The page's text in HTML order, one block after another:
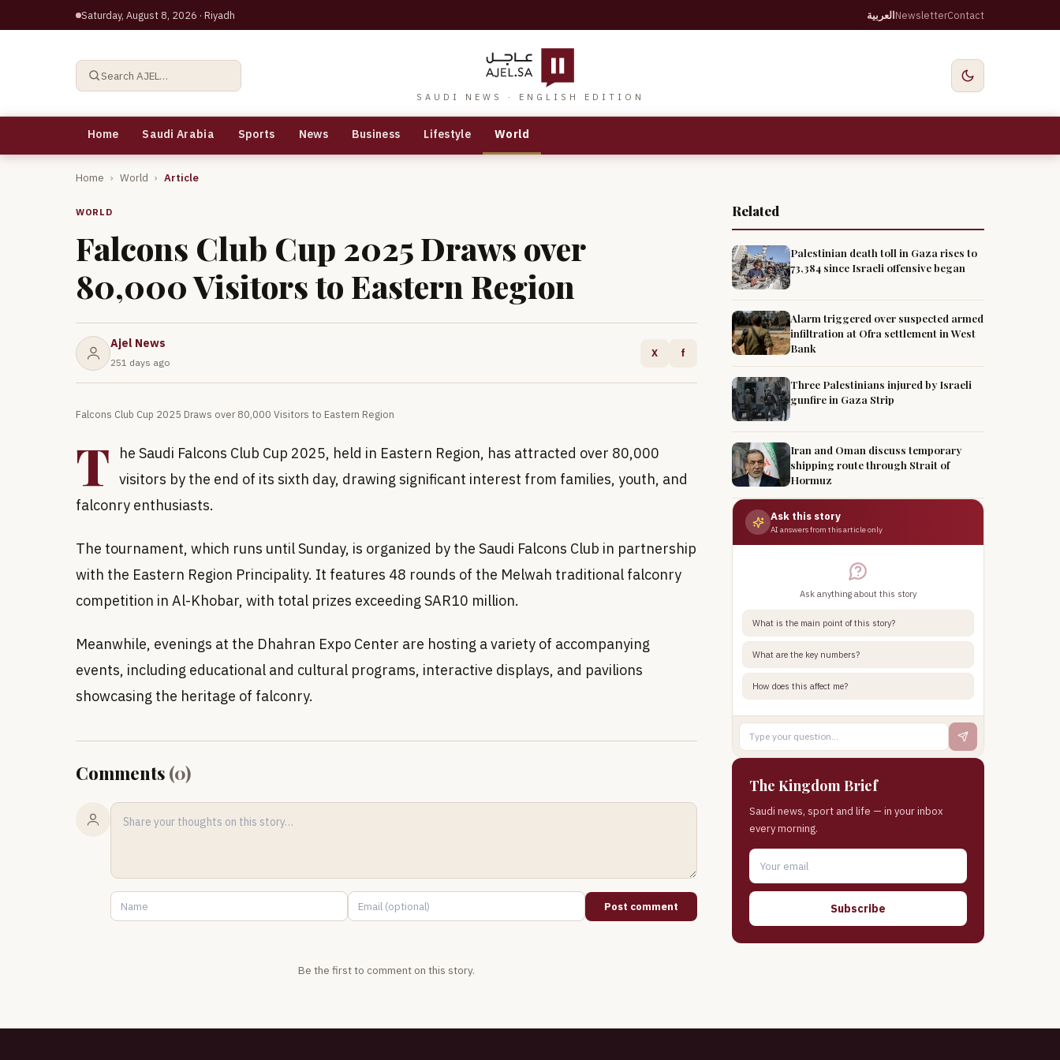
Saturday, August 8, 2026 · Riyadh العربيةNewsletterContact
Search AJEL…
SAUDI NEWS · ENGLISH EDITION
Home Saudi Arabia Sports News Business Lifestyle World
Home › World › Article
WORLD
Falcons Club Cup 2025 Draws over
80,000 Visitors to Eastern Region
Ajel News
251 days ago
X f
Falcons Club Cup 2025 Draws over 80,000 Visitors to Eastern Region
T
he Saudi Falcons Club Cup 2025, held in Eastern Region, has attracted over 80,000
visitors by the end of its sixth day, drawing significant interest from families, youth, and
falconry enthusiasts.
The tournament, which runs until Sunday, is organized by the Saudi Falcons Club in partnership
with the Eastern Region Principality. It features 48 rounds of the Melwah traditional falconry
competition in Al-Khobar, with total prizes exceeding SAR10 million.
Meanwhile, evenings at the Dhahran Expo Center are hosting a variety of accompanying
events, including educational and cultural programs, interactive displays, and pavilions
showcasing the heritage of falconry.
Comments (0)
Post comment
Be the first to comment on this story.
Related
Palestinian death toll in Gaza rises to
73,384 since Israeli offensive began
Alarm triggered over suspected armed
infiltration at Ofra settlement in West
Bank
Three Palestinians injured by Israeli
gunfire in Gaza Strip
Iran and Oman discuss temporary
shipping route through Strait of
Hormuz
Ask this story
AI answers from this article only
Ask anything about this story
What is the main point of this story?
What are the key numbers?
How does this affect me?
The Kingdom Brief
Saudi news, sport and life — in your inbox
every morning.
Subscribe